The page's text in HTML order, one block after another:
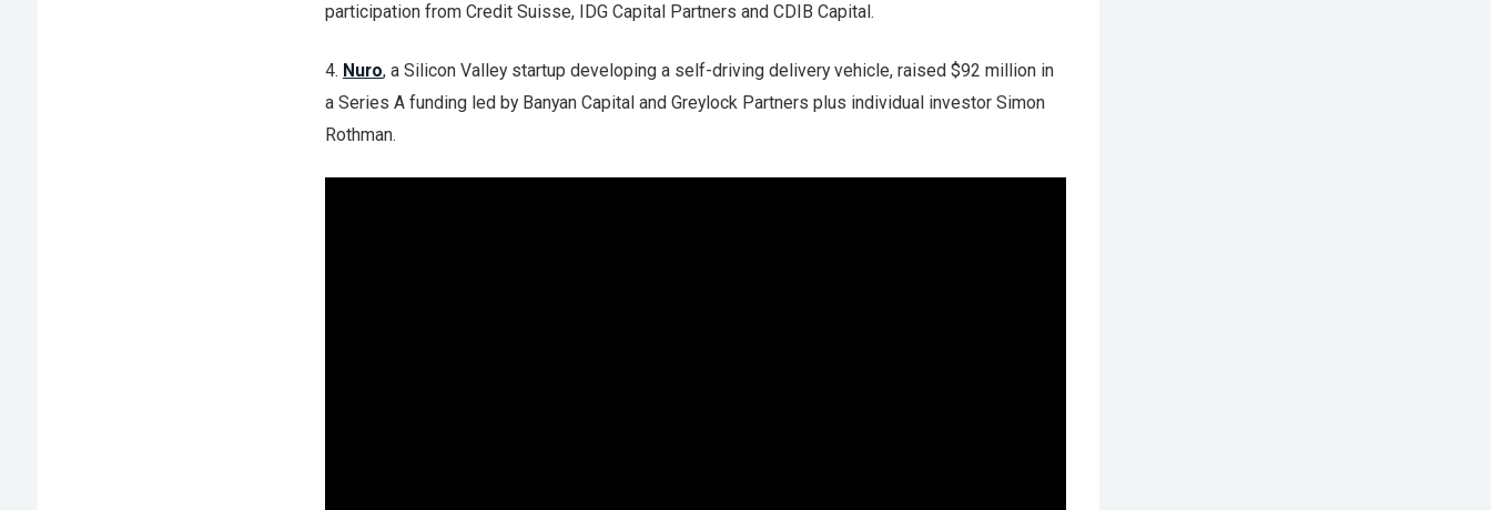
participation from Credit Suisse, IDG Capital Partners and CDIB Capital.
4. Nuro, a Silicon Valley startup developing a self-driving delivery vehicle, raised $92 million in
a Series A funding led by Banyan Capital and Greylock Partners plus individual investor Simon
Rothman.